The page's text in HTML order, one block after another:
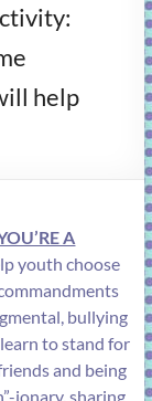
help
A
youth choose
bullying
to stand for
and being
ionary, sharing